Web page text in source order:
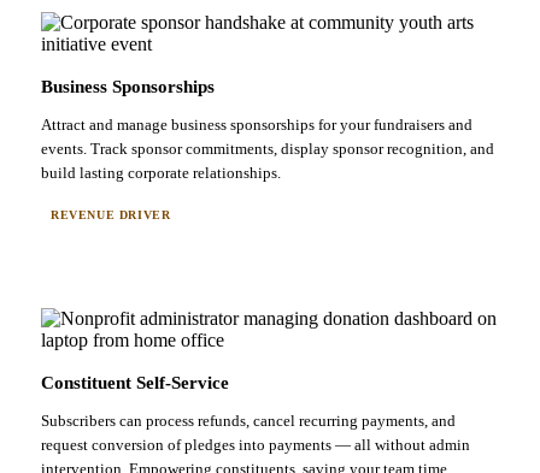
Business Sponsorships
Attract and manage business sponsorships for your fundraisers and
events. Track sponsor commitments, display sponsor recognition, and
build lasting corporate relationships.
REVENUE DRIVER
Constituent Self-Service
Subscribers can process refunds, cancel recurring payments, and
request conversion of pledges into payments — all without admin
intervention. Empowering constituents, saving your team time.